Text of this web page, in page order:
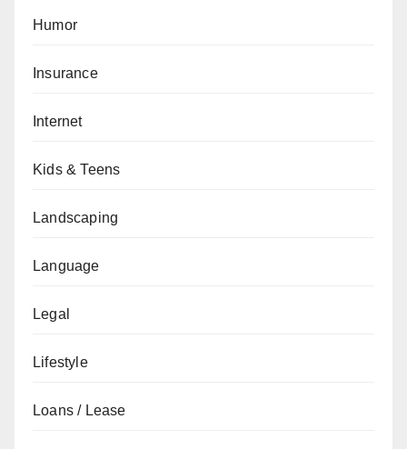
Humor
Insurance
Internet
Kids & Teens
Landscaping
Language
Legal
Lifestyle
Loans / Lease